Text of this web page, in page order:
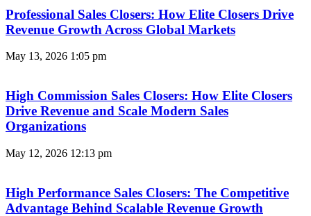
Professional Sales Closers: How Elite Closers Drive
Revenue Growth Across Global Markets
May 13, 2026 1:05 pm
High Commission Sales Closers: How Elite Closers
Drive Revenue and Scale Modern Sales
Organizations
May 12, 2026 12:13 pm
High Performance Sales Closers: The Competitive
Advantage Behind Scalable Revenue Growth